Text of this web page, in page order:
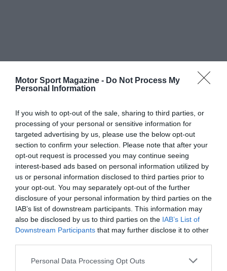
Motor Sport Magazine - Do Not Process My
Personal Information
If you wish to opt-out of the sale, sharing to third parties, or
processing of your personal or sensitive information for
targeted advertising by us, please use the below opt-out
section to confirm your selection. Please note that after your
opt-out request is processed you may continue seeing
interest-based ads based on personal information utilized by
us or personal information disclosed to third parties prior to
your opt-out. You may separately opt-out of the further
disclosure of your personal information by third parties on the
IAB’s list of downstream participants. This information may
also be disclosed by us to third parties on the IAB’s List of
Downstream Participants that may further disclose it to other
Personal Data Processing Opt Outs